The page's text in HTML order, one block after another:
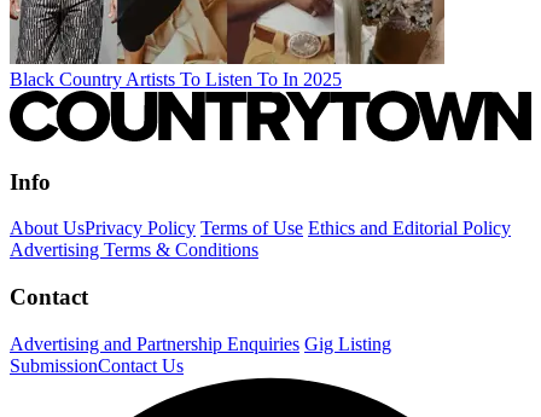
Black Country Artists To Listen To In 2025
Info
About UsPrivacy Policy Terms of Use Ethics and Editorial Policy
Advertising Terms & Conditions
Contact
Advertising and Partnership Enquiries Gig Listing
SubmissionContact Us